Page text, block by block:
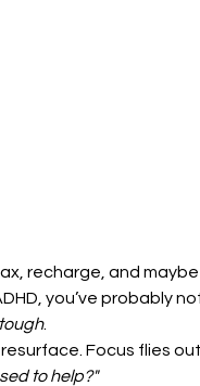
recharge, and maybe
you’ve probably
tough.
Focus flies
to help?"